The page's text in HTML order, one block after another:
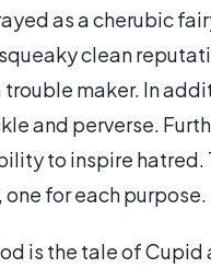
as a cherubic
clean
trouble maker. In
and perverse.
to inspire hatred.
for each purpose.
is the tale of Cupid